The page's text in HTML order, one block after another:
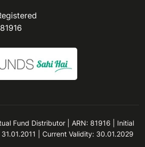
Fund Distributor | ARN: 81916 | Initial
| Current Validity: 30.01.2029